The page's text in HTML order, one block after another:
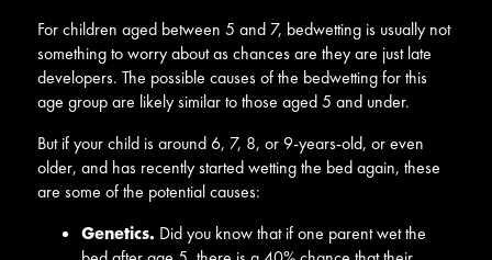
For children aged between 5 and 7, bedwetting is usually not
something to worry about as chances are they are just late
developers. The possible causes of the bedwetting for this
age group are likely similar to those aged 5 and under.
But if your child is around 6, 7, 8, or 9-years-old, or even
older, and has recently started wetting the bed again, these
are some of the potential causes:
Genetics. Did you know that if one parent wet the